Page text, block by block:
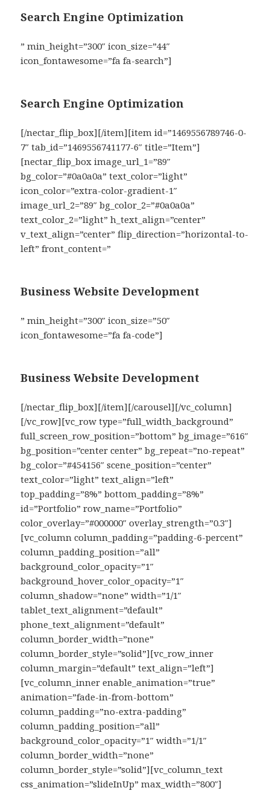
Search Engine Optimization
” min_height=”300″ icon_size=”44″
icon_fontawesome=”fa fa-search”]
Search Engine Optimization
[/nectar_flip_box][/item][item id=”1469556789746-0-
7″ tab_id=”1469556741177-6″ title=”Item”]
[nectar_flip_box image_url_1=”89″
bg_color=”#0a0a0a” text_color=”light”
icon_color=”extra-color-gradient-1″
image_url_2=”89″ bg_color_2=”#0a0a0a”
text_color_2=”light” h_text_align=”center”
v_text_align=”center” flip_direction=”horizontal-to-
left” front_content=”
Business Website Development
” min_height=”300″ icon_size=”50″
icon_fontawesome=”fa fa-code”]
Business Website Development
[/nectar_flip_box][/item][/carousel][/vc_column]
[/vc_row][vc_row type=”full_width_background”
full_screen_row_position=”bottom” bg_image=”616″
bg_position=”center center” bg_repeat=”no-repeat”
bg_color=”#454156″ scene_position=”center”
text_color=”light” text_align=”left”
top_padding=”8%” bottom_padding=”8%”
id=”Portfolio” row_name=”Portfolio”
color_overlay=”#000000″ overlay_strength=”0.3″]
[vc_column column_padding=”padding-6-percent”
column_padding_position=”all”
background_color_opacity=”1″
background_hover_color_opacity=”1″
column_shadow=”none” width=”1/1″
tablet_text_alignment=”default”
phone_text_alignment=”default”
column_border_width=”none”
column_border_style=”solid”][vc_row_inner
column_margin=”default” text_align=”left”]
[vc_column_inner enable_animation=”true”
animation=”fade-in-from-bottom”
column_padding=”no-extra-padding”
column_padding_position=”all”
background_color_opacity=”1″ width=”1/1″
column_border_width=”none”
column_border_style=”solid”][vc_column_text
css_animation=”slideInUp” max_width=”800″]